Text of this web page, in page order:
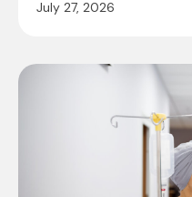
July 27, 2026